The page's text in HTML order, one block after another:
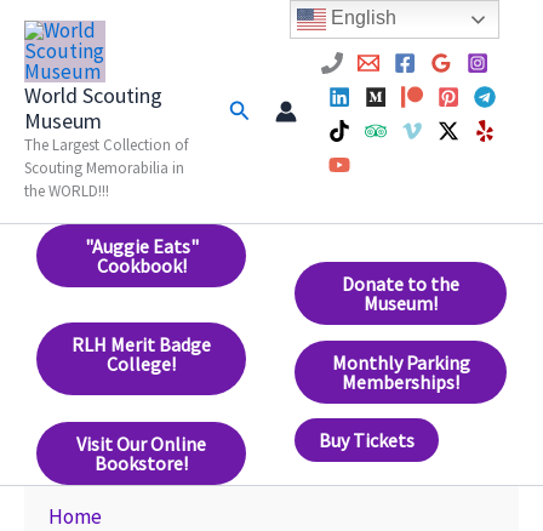
Skip
content
World Scouting
Museum
The Largest Collection of
Scouting Memorabilia in
the WORLD!!!
Search
"Auggie Eats"
Cookbook!
RLH Merit Badge
College!
Visit Our Online
Bookstore!
Donate to the
Museum!
Monthly Parking
Memberships!
Buy Tickets
Home
English